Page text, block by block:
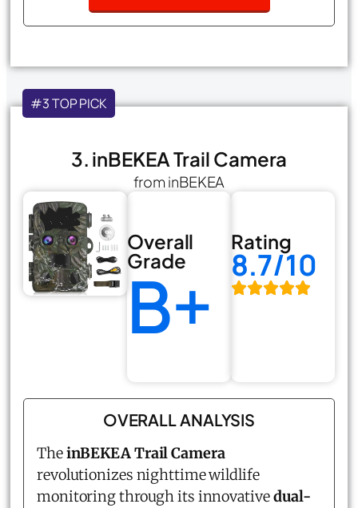
#3 TOP PICK
3. inBEKEA Trail Camera
from inBEKEA
Overall
Grade
B+
Rating
8.7/10
OVERALL ANALYSIS
TheinBEKEA Trail Camera
revolutionizes nighttime wildlife
monitoring through its innovativedual-